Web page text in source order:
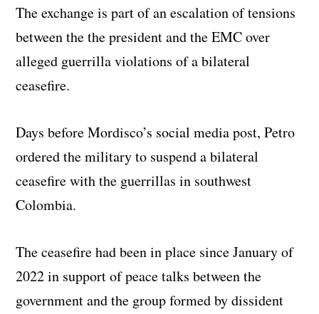
The exchange is part of an escalation of tensions
between the the president and the EMC over
alleged guerrilla violations of a bilateral
ceasefire.
Days before Mordisco’s social media post, Petro
ordered the military to suspend a bilateral
ceasefire with the guerrillas in southwest
Colombia.
The ceasefire had been in place since January of
2022 in support of peace talks between the
government and the group formed by dissident